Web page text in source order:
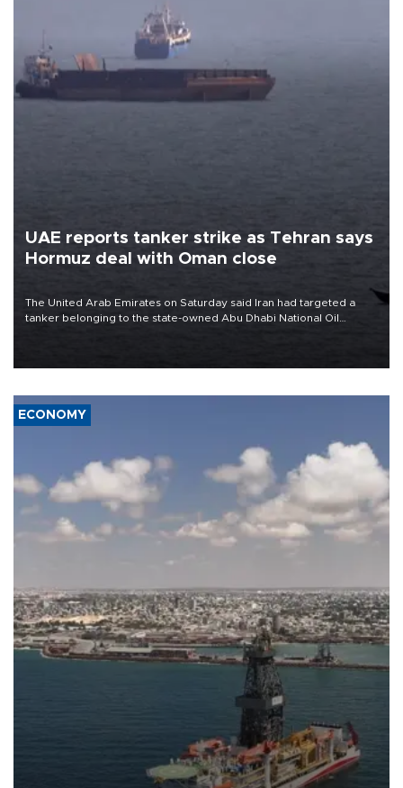
UAE reports tanker strike as Tehran says
Hormuz deal with Oman close
The United Arab Emirates on Saturday said Iran had targeted a
tanker belonging to the state-owned Abu Dhabi National Oil
ECONOMY